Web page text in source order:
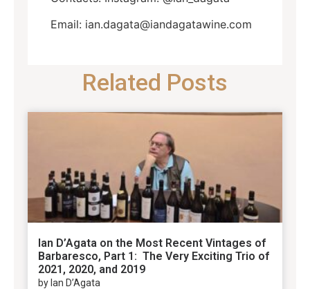
Email: ian.dagata@iandagatawine.com
Related Posts
Ian D’Agata on the Most Recent Vintages of
Barbaresco, Part 1: The Very Exciting Trio of
2021, 2020, and 2019
by Ian D’Agata